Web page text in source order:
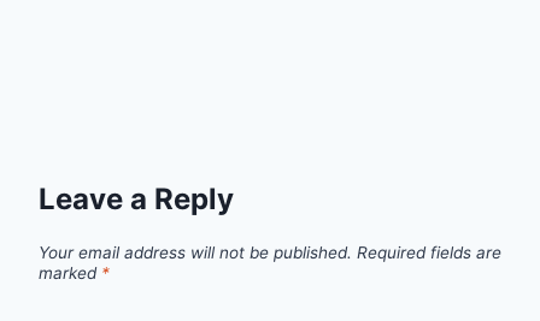
Leave a Reply
Your email address will not be published. Required fields are
marked *